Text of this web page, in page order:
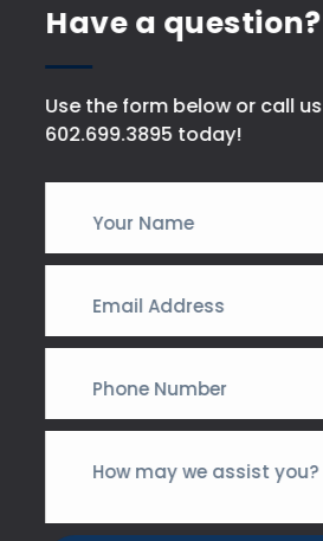
Have a question?
Use the form below or call
602.699.3895 today!